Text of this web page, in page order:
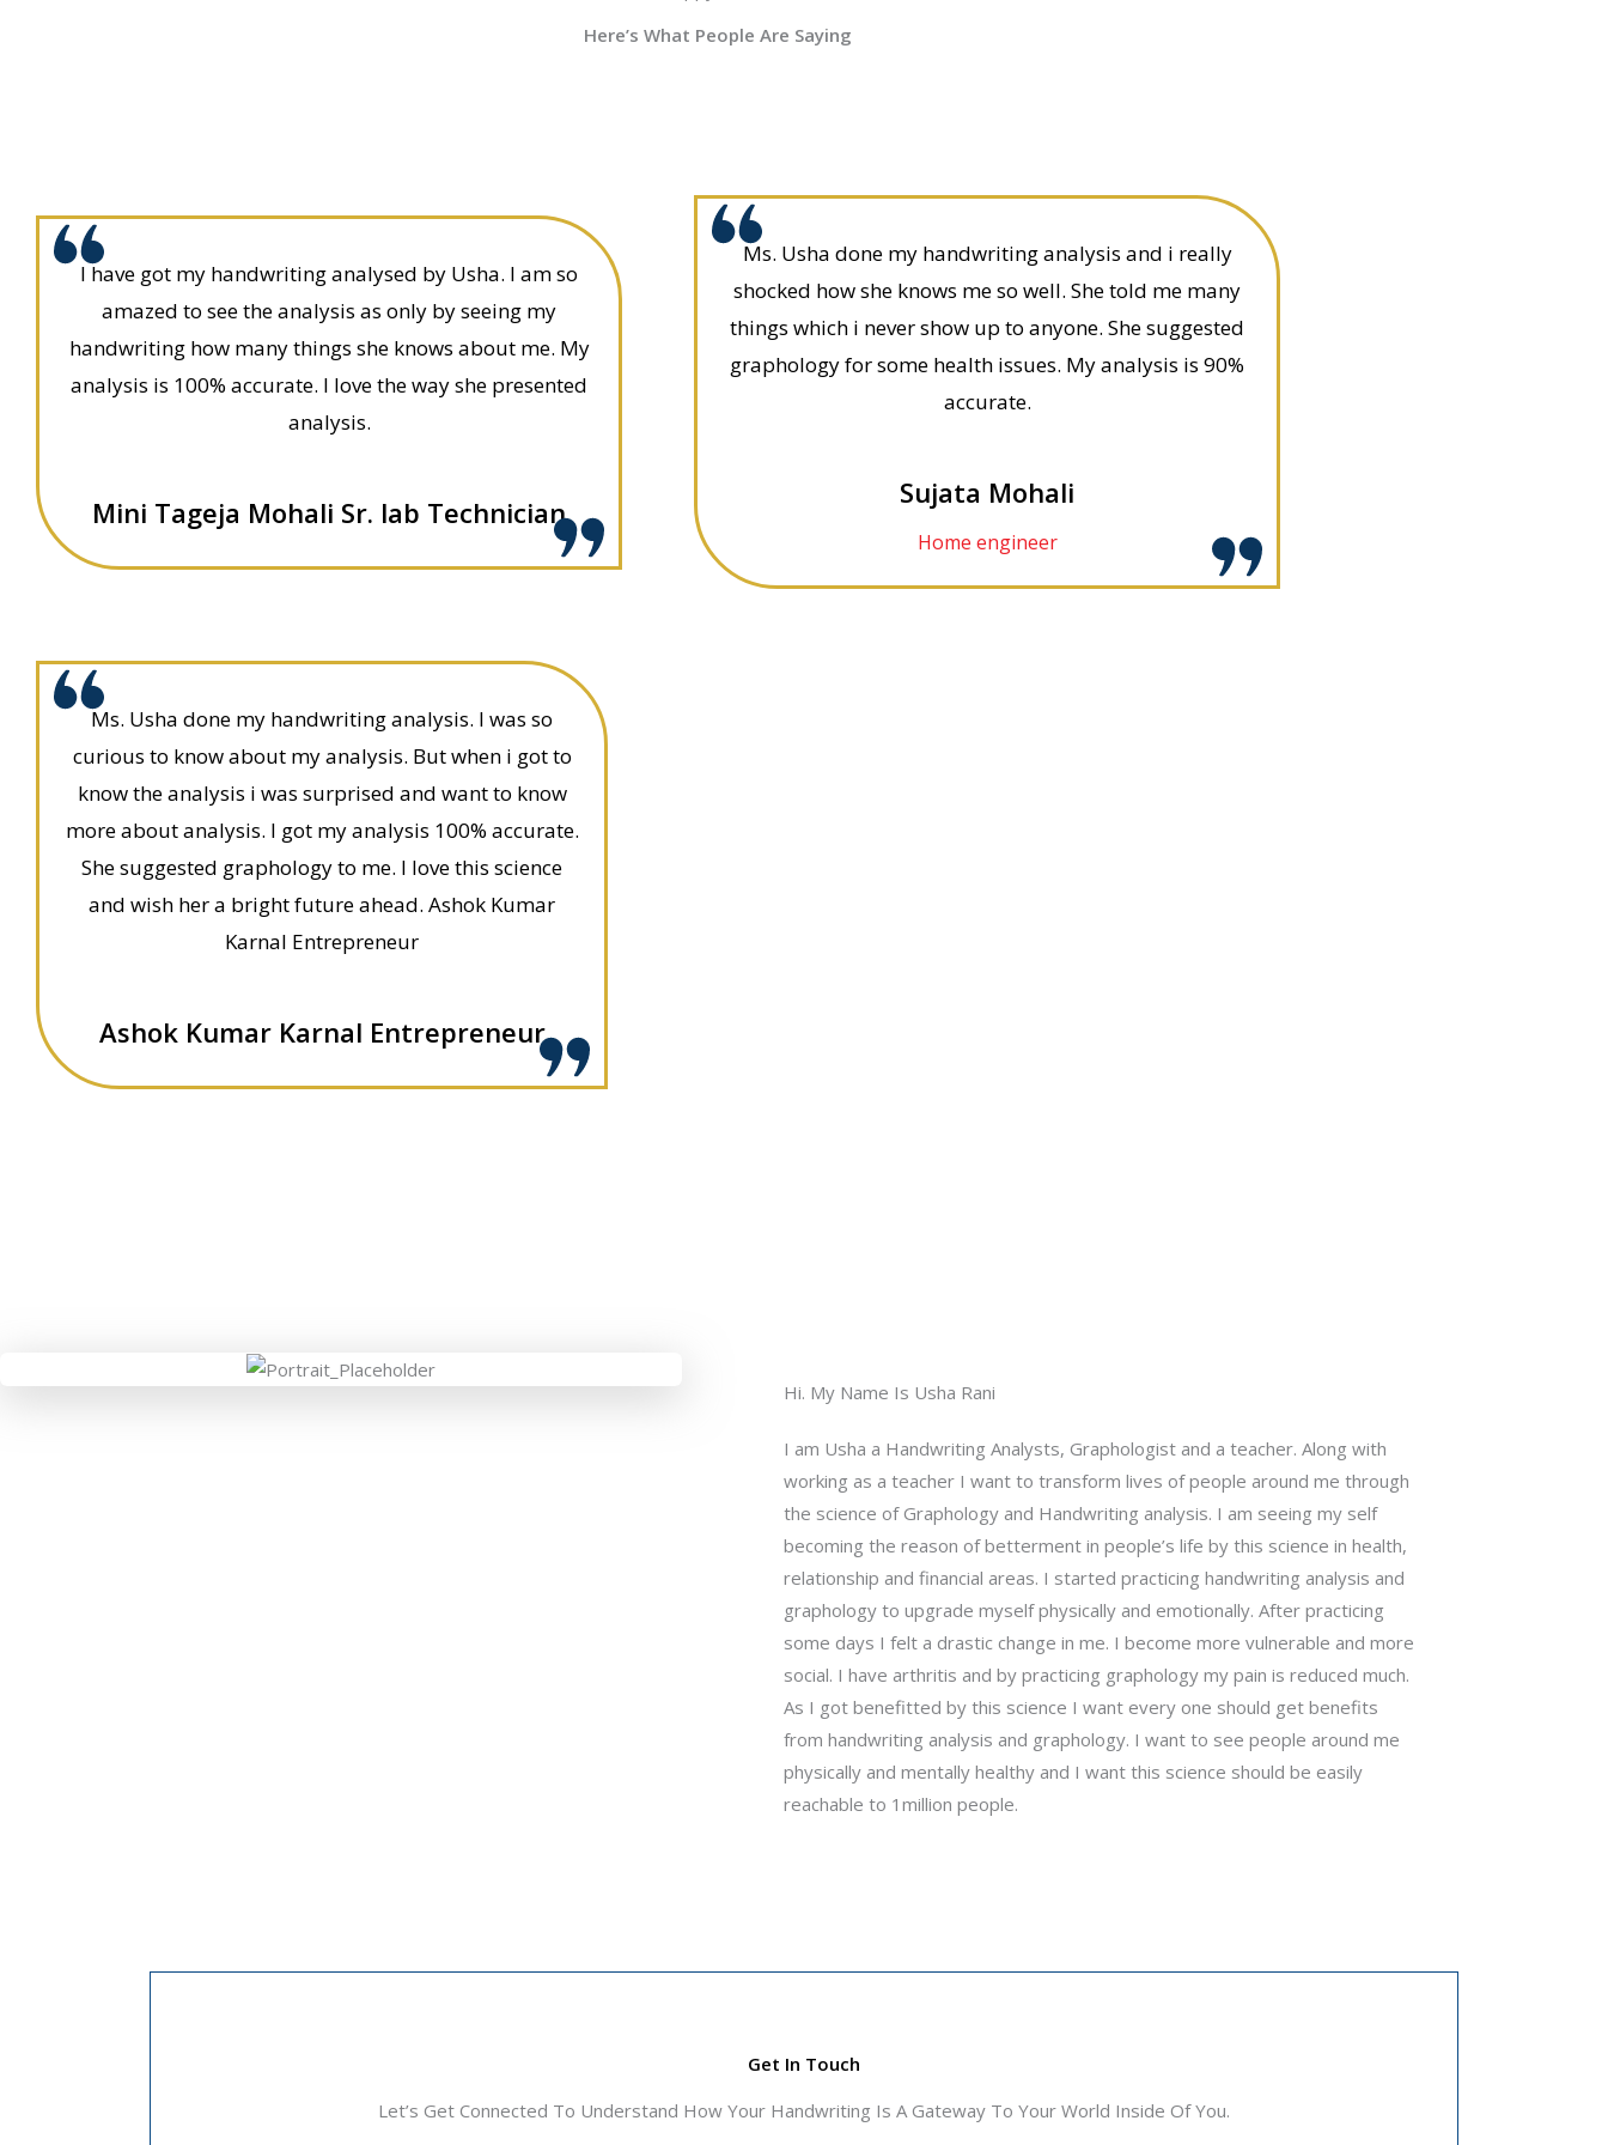
Here’s What People Are Saying
I have got my handwriting analysed by Usha. I am so
amazed to see the analysis as only by seeing my
handwriting how many things she knows about me. My
analysis is 100% accurate. I love the way she presented
analysis.
Mini Tageja Mohali Sr. lab Technician
Ms. Usha done my handwriting analysis and i really
shocked how she knows me so well. She told me many
things which i never show up to anyone. She suggested
graphology for some health issues. My analysis is 90%
accurate.
Sujata Mohali
Home engineer
Ms. Usha done my handwriting analysis. I was so
curious to know about my analysis. But when i got to
know the analysis i was surprised and want to know
more about analysis. I got my analysis 100% accurate.
She suggested graphology to me. I love this science
and wish her a bright future ahead. Ashok Kumar
Karnal Entrepreneur
Ashok Kumar Karnal Entrepreneur
Hi. My Name Is Usha Rani
I am Usha a Handwriting Analysts, Graphologist and a teacher. Along with
working as a teacher I want to transform lives of people around me through
the science of Graphology and Handwriting analysis. I am seeing my self
becoming the reason of betterment in people’s life by this science in health,
relationship and financial areas. I started practicing handwriting analysis and
graphology to upgrade myself physically and emotionally. After practicing
some days I felt a drastic change in me. I become more vulnerable and more
social. I have arthritis and by practicing graphology my pain is reduced much.
As I got benefitted by this science I want every one should get benefits
from handwriting analysis and graphology. I want to see people around me
physically and mentally healthy and I want this science should be easily
reachable to 1million people.
Get In Touch
Let’s Get Connected To Understand How Your Handwriting Is A Gateway To Your World Inside Of You.